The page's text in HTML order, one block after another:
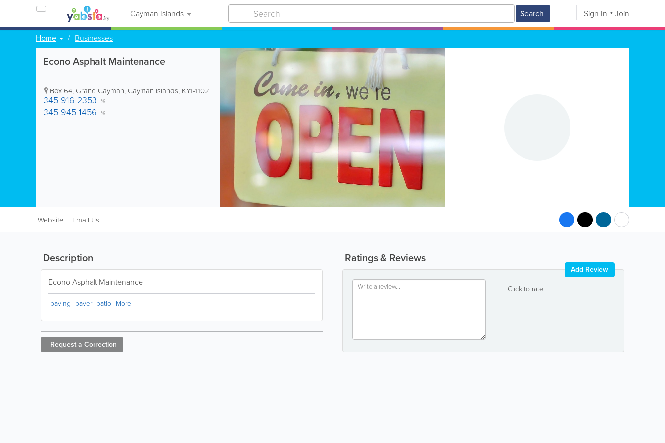
Cayman Islands Search Sign In Join
Home Businesses
Econo Asphalt Maintenance
Box 64, Grand Cayman, Cayman Islands, KY1-1102
345-916-2353 %
345-945-1456 %
Website Email Us
Ratings & Reviews
Click to rate
Add Review
Description
Econo Asphalt Maintenance
paving paver patio More
Request a Correction